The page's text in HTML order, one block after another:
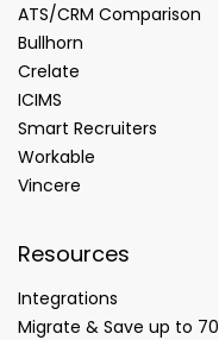
ATS/CRM Comparison
Bullhorn
Crelate
ICIMS
Smart Recruiters
Workable
Vincere
Resources
Integrations
Migrate & Save up to